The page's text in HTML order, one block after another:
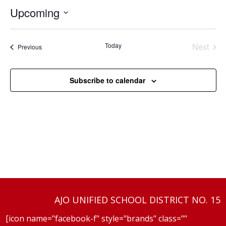
Upcoming
Select
PreviousEvents Today
Next
Subscribe to calendar
AJO UNIFIED SCHOOL DISTRICT NO. 15
[icon name="facebook-f" style="brands" class=""